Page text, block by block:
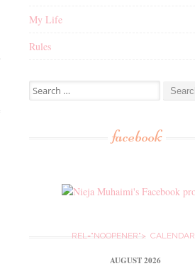
My Life
Rules
Search
for:
facebook
REL="NOOPENER"> CALENDAR
AUGUST 2026